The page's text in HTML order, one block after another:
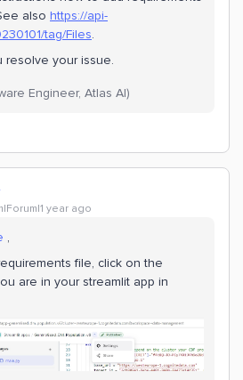
also https://api-
tag/Files.
resolve your issue.
Engineer, Atlas AI)
year ago
,
file, click on the
are in your streamlit app in